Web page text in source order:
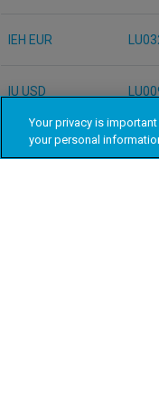
Your privacy is
your personal